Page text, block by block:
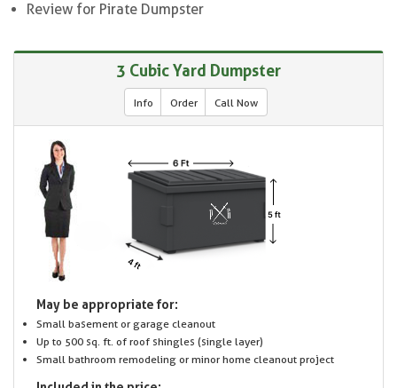
Review for Pirate Dumpster
3 Cubic Yard Dumpster
Info Order Call Now
May be appropriate for:
Small basement or garage cleanout
Up to 500 sq. ft. of roof shingles (single layer)
Small bathroom remodeling or minor home cleanout project